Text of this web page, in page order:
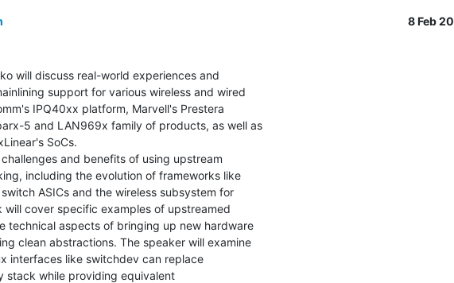
8 Feb
will discuss real-world experiences and
support for various wireless and wired
IPQ40xx platform, Marvell's Prestera
5 and LAN969x family of products, as well as
SoCs.
and benefits of using upstream
including the evolution of frameworks like
ASICs and the wireless subsystem for
will cover specific examples of upstreamed
technical aspects of bringing up new hardware
clean abstractions. The speaker will examine
interfaces like switchdev can replace
stack while providing equivalent